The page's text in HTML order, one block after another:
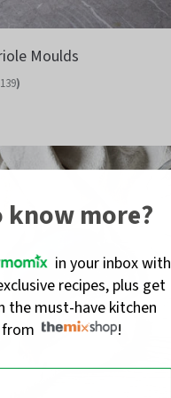
Moulds
139)
know more?
in your inbox with
recipes, plus get
the must-have kitchen
!